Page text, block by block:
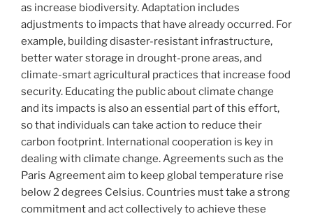
as increase biodiversity. Adaptation includes
adjustments to impacts that have already occurred. For
example, building disaster-resistant infrastructure,
better water storage in drought-prone areas, and
climate-smart agricultural practices that increase food
security. Educating the public about climate change
and its impacts is also an essential part of this effort,
so that individuals can take action to reduce their
carbon footprint. International cooperation is key in
dealing with climate change. Agreements such as the
Paris Agreement aim to keep global temperature rise
below 2 degrees Celsius. Countries must take a strong
commitment and act collectively to achieve these